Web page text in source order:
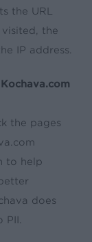
the URL
the
IP address.
the pages
to help
does